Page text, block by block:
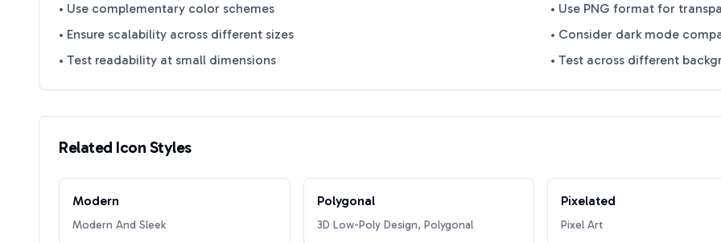
• Use complementary color schemes
• Ensure scalability across different sizes
• Test readability at small dimensions
• Use PNG format for
• Consider dark mode
• Test across different
Related Icon Styles
Modern
Modern And Sleek
Polygonal
3D Low-Poly Design, Polygonal
Pixelated
Pixel Art